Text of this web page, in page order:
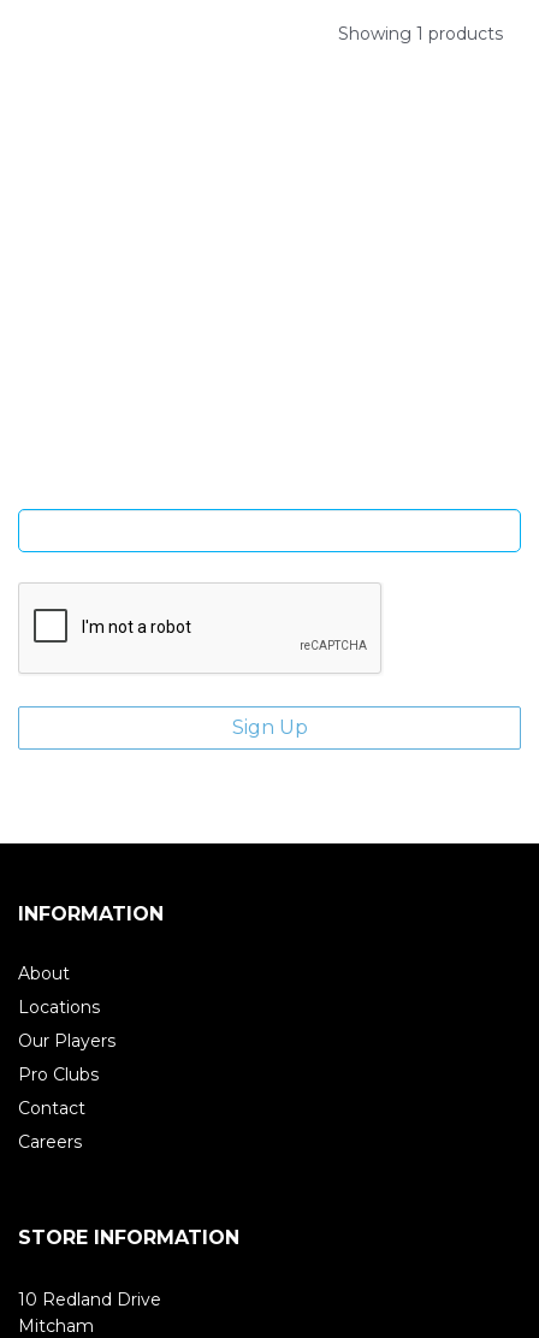
Showing 1 products
INFORMATION
About
Locations
Our Players
Pro Clubs
Contact
Careers
STORE INFORMATION
10 Redland Drive
Mitcham